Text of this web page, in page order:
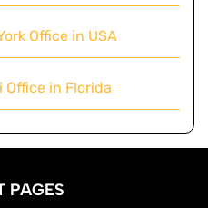
Office in USA
Office in Florida
PAGES